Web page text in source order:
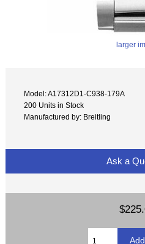
larger
Model: A17312D1-C938-179A
200 Units in Stock
Manufactured by: Breitling
Ask a